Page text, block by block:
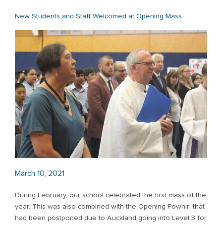
New Students and Staff Welcomed at Opening Mass
March 10, 2021
During February, our school celebrated the first mass of the
year. This was also combined with the Opening Powhiri that
had been postponed due to Auckland going into Level 3 for